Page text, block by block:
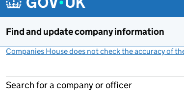
Find and update company information
Companies House does not check the accuracy of
Search for a company or officer